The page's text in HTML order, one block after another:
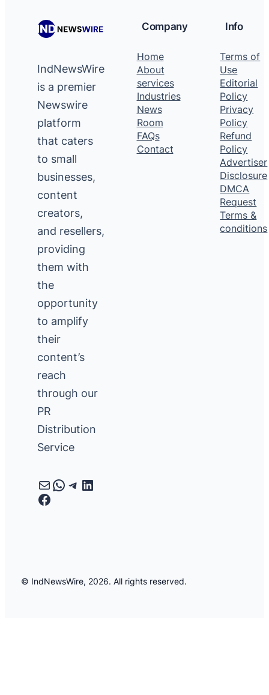
IndNewsWire
is a premier
Newswire
platform
that caters
to small
businesses,
content
creators,
and resellers,
providing
them with
the
opportunity
to amplify
their
content’s
reach
through our
PR
Distribution
Service
MailWhatsApp
Telegram
LinkedIn
Facebook
Company
Home
About
services
Industries
News
Room
FAQs
Contact
Info
Terms of
Use
Editorial
Policy
Privacy
Policy
Refund
Policy
Advertiser
Disclosure
DMCA
Request
Terms &
conditions
© IndNewsWire, 2026. All rights reserved.